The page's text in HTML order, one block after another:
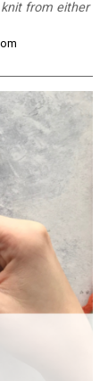
from either